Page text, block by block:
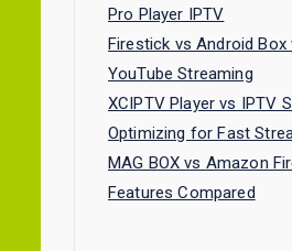
Pro Player IPTV
Firestick vs Android
YouTube Streaming
XCIPTV Player vs IPTV
Optimizing for Fast
MAG BOX vs Amazon
Features Compared